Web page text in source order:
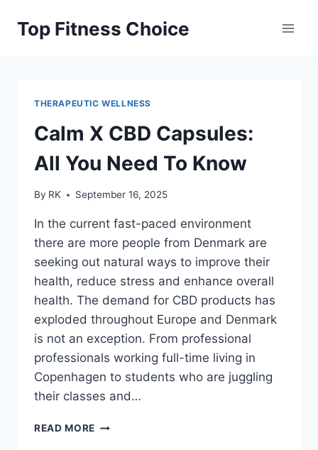
Top Fitness Choice
THERAPEUTIC WELLNESS
Calm X CBD Capsules:
All You Need To Know
By RK September 16, 2025
In the current fast-paced environment
there are more people from Denmark are
seeking out natural ways to improve their
health, reduce stress and enhance overall
health. The demand for CBD products has
exploded throughout Europe and Denmark
is not an exception. From professional
professionals working full-time living in
Copenhagen to students who are juggling
their classes and…
READ MORE CALM